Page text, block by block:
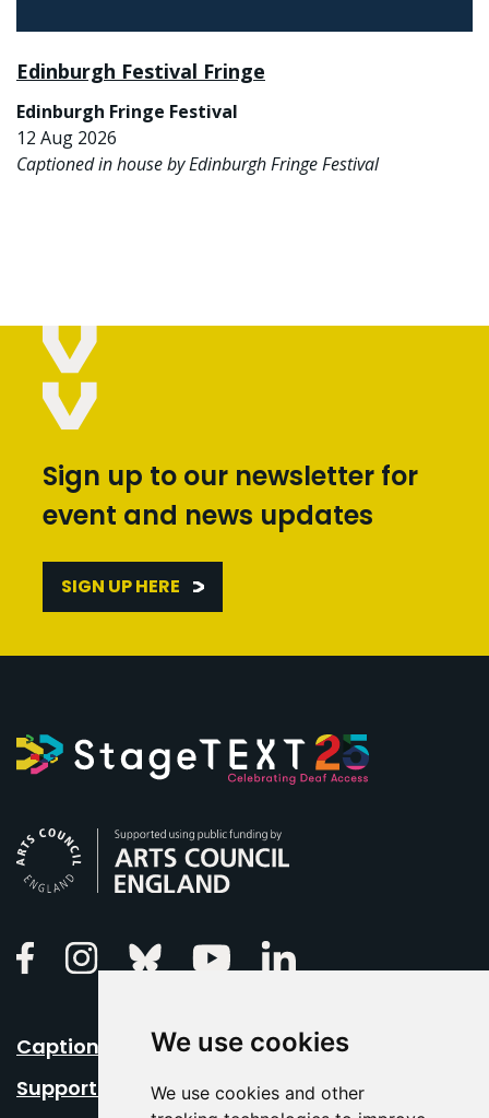
We use cookies
We use cookies and other
Edinburgh Festival Fringe
Edinburgh Fringe Festival
12 Aug 2026
Captioned in house by Edinburgh Fringe Festival
Sign up to our newsletter for
event and news updates
SIGN UP HERE
FacebookInstagramBluesky Youtube
Caption Your Event
Support Us